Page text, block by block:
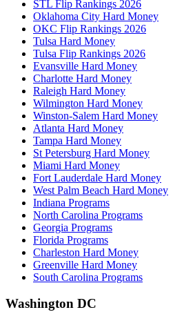
STL Flip Rankings 2026
Oklahoma City Hard Money
OKC Flip Rankings 2026
Tulsa Hard Money
Tulsa Flip Rankings 2026
Evansville Hard Money
Charlotte Hard Money
Raleigh Hard Money
Wilmington Hard Money
Winston-Salem Hard Money
Atlanta Hard Money
Tampa Hard Money
St Petersburg Hard Money
Miami Hard Money
Fort Lauderdale Hard Money
West Palm Beach Hard Money
Indiana Programs
North Carolina Programs
Georgia Programs
Florida Programs
Charleston Hard Money
Greenville Hard Money
South Carolina Programs
Washington DC